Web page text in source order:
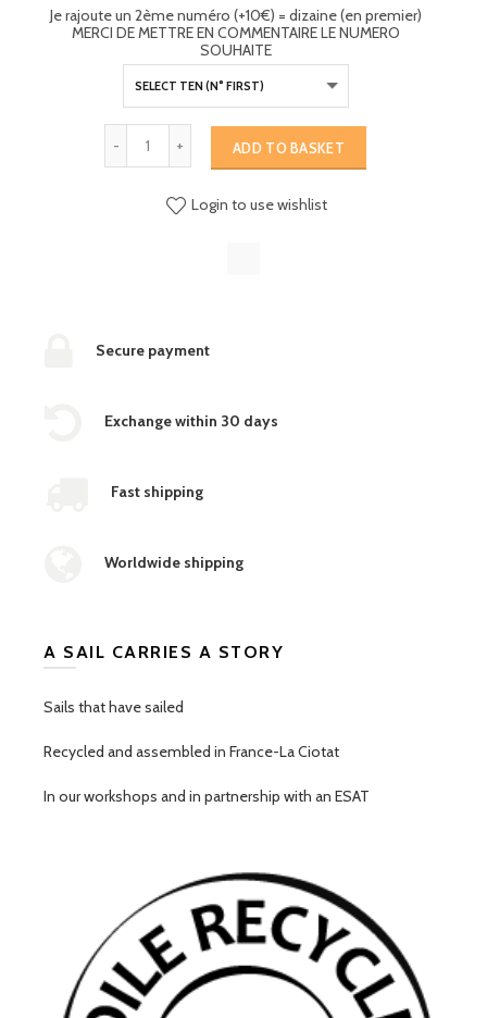
Je rajoute un 2ème numéro (+10€) = dizaine (en premier)
MERCI DE METTRE EN COMMENTAIRE LE NUMERO
SOUHAITE
ADD TO BASKET
Login to use wishlist
Secure payment
Exchange within 30 days
Fast shipping
Worldwide shipping
A SAIL CARRIES A STORY
Sails that have sailed
Recycled and assembled in France-La Ciotat
In our workshops and in partnership with an ESAT